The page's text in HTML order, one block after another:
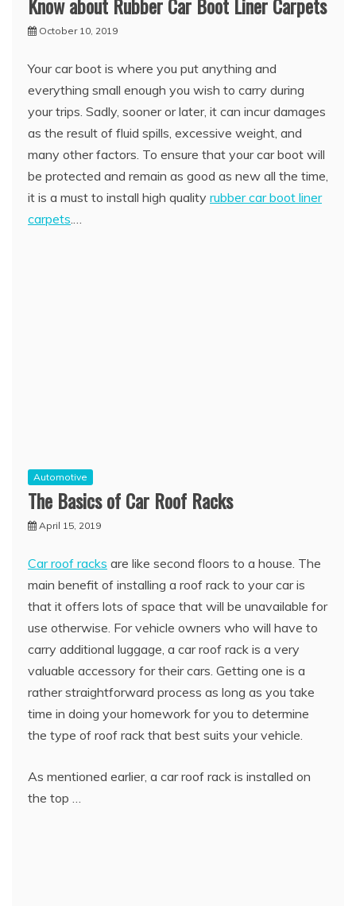
October 10, 2019
Your car boot is where you put anything and
everything small enough you wish to carry during
your trips. Sadly, sooner or later, it can incur damages
as the result of fluid spills, excessive weight, and
many other factors. To ensure that your car boot will
be protected and remain as good as new all the time,
it is a must to install high quality rubber car boot liner
carpets.…
Automotive
The Basics of Car Roof Racks
April 15, 2019
Car roof racks are like second floors to a house. The
main benefit of installing a roof rack to your car is
that it offers lots of space that will be unavailable for
use otherwise. For vehicle owners who will have to
carry additional luggage, a car roof rack is a very
valuable accessory for their cars. Getting one is a
rather straightforward process as long as you take
time in doing your homework for you to determine
the type of roof rack that best suits your vehicle.
As mentioned earlier, a car roof rack is installed on
the top …